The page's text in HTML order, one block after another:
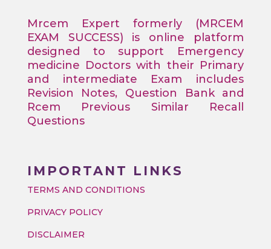
Mrcem Expert formerly (MRCEM
EXAM SUCCESS) is online platform
designed to support Emergency
medicine Doctors with their Primary
and intermediate Exam includes
Revision Notes, Question Bank and
Rcem Previous Similar Recall
Questions
IMPORTANT LINKS
TERMS AND CONDITIONS
PRIVACY POLICY
DISCLAIMER